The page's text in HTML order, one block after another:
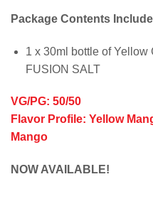
Package Contents
1 x 30ml bottle of
FUSION SALT
VG/PG: 50/50
Flavor Profile: Yellow
Mango
NOW AVAILABLE!